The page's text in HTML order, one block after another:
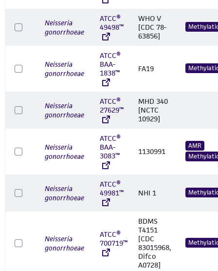
Neisseria
gonorrhoeae
ATCC®
49498™
WHO V
[CDC 78-
63856]
Neisseria
gonorrhoeae
ATCC®
BAA-
1838™
FA19
Neisseria
gonorrhoeae
ATCC®
27629™
MHD 340
[NCTC
10929]
Neisseria
gonorrhoeae
ATCC®
BAA-
3083™
1130991
AMR
Neisseria
gonorrhoeae
ATCC®
49981™
NHI 1
Neisseria
gonorrhoeae
ATCC®
700719™
BDMS
T4151
[CDC
83015968,
Difco
A0728]